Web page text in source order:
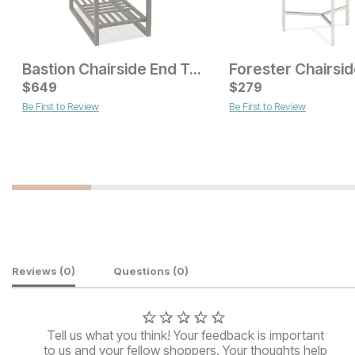
Current Price
$399 Current Price
$229
Bastion Chairside End Table
$649
Be First to Review
$279
Be First to Review
Customer Reviews
Reviews (0) Questions (0)
Tell us what you think! Your feedback is important
to us and your fellow shoppers. Your thoughts help